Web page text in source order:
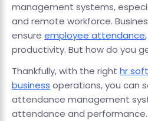
management systems,
and remote workforce.
ensure employee attendance
productivity. But how do you
Thankfully, with the right hr
business operations, you can
attendance management
attendance and performance.